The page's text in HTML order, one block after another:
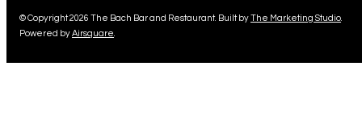
© Copyright 2026 The Bach Bar and Restaurant. Built byThe Marketing Studio
Powered byAirsquare